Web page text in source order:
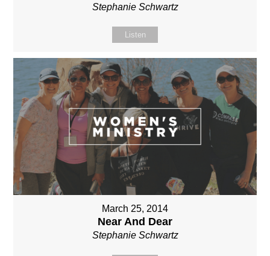
Stephanie Schwartz
Listen
March 25, 2014
Near And Dear
Stephanie Schwartz